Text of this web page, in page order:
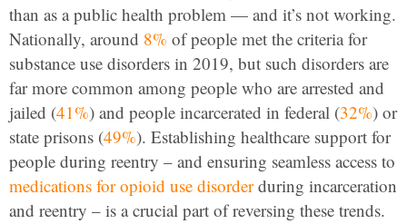
than as a public health problem — and it’s not working.
Nationally, around 8% of people met the criteria for
substance use disorders in 2019, but such disorders are
far more common among people who are arrested and
jailed (41%) and people incarcerated in federal (32%) or
state prisons (49%). Establishing healthcare support for
people during reentry – and ensuring seamless access to
medications for opioid use disorderduring incarceration
and reentry – is a crucial part of reversing these trends.